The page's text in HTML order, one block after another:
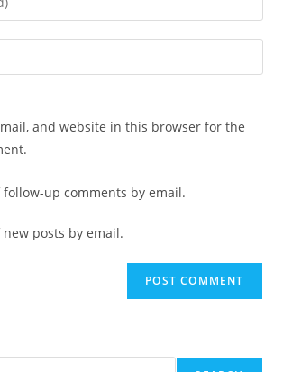
and website in this browser for the
up comments by email.
posts by email.